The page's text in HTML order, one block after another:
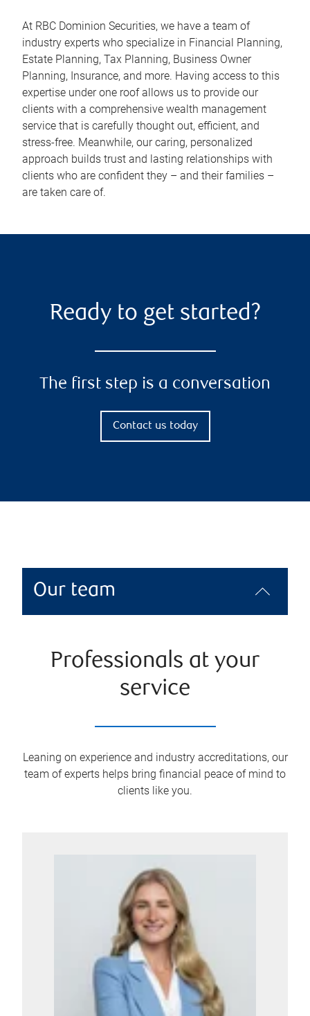
At RBC Dominion Securities, we have a team of
industry experts who specialize in Financial Planning,
Estate Planning, Tax Planning, Business Owner
Planning, Insurance, and more. Having access to this
expertise under one roof allows us to provide our
clients with a comprehensive wealth management
service that is carefully thought out, efficient, and
stress-free. Meanwhile, our caring, personalized
approach builds trust and lasting relationships with
clients who are confident they – and their families –
are taken care of.
Ready to get started?
The first step is a conversation
Contact us today
Our team
Professionals at your
service
Leaning on experience and industry accreditations, our
team of experts helps bring financial peace of mind to
clients like you.